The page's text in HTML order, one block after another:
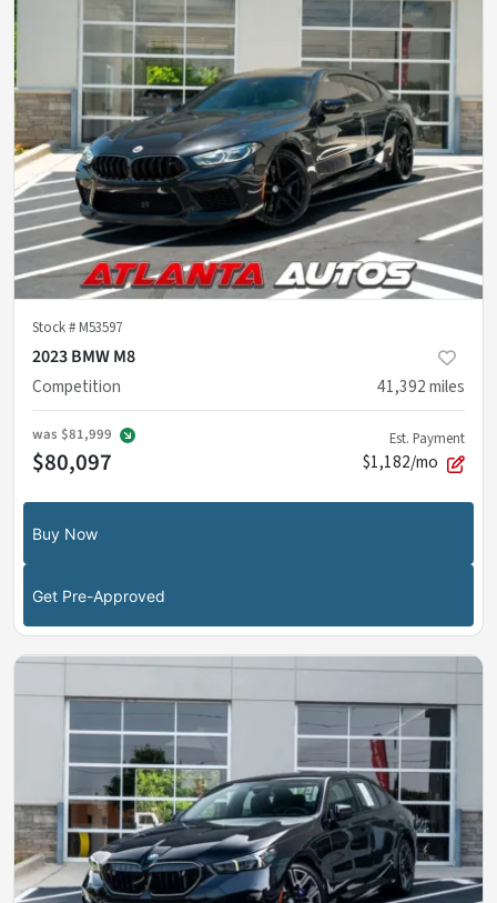
Stock #M53597
2023 BMW M8
Competition
41,392miles
was $81,999
$80,097
Est. Payment
$1,182/mo
Buy Now
Get Pre-Approved